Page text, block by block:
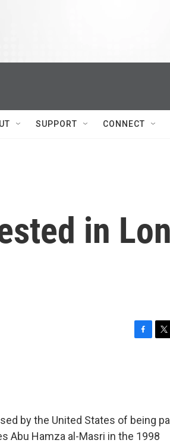
SUPPORT CONNECT
in
o
k
r
by the United States of being
Abu Hamza al-Masri in the 1998